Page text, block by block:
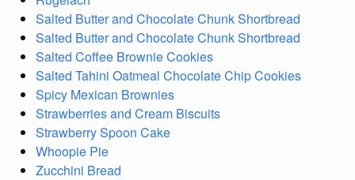
Salted Butter and Chocolate Chunk Shortbread
Salted Butter and Chocolate Chunk Shortbread
Salted Coffee Brownie Cookies
Salted Tahini Oatmeal Chocolate Chip Cookies
Spicy Mexican Brownies
Strawberries and Cream Biscuits
Strawberry Spoon Cake
Whoopie Pie
Zucchini Bread